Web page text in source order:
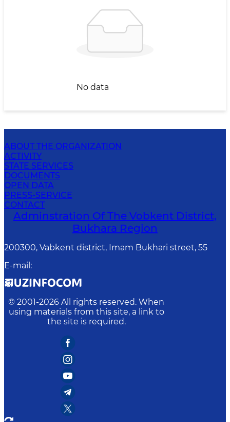
No data
ABOUT THE ORGANIZATION
ACTIVITY
STATE SERVICES
DOCUMENTS
OPEN DATA
PRESS-SERVICE
CONTACT
Adminstration Of The Vobkent District,
Bukhara Region
200300, Vabkent district, Imam Bukhari street, 55
E-mail :
© 2001-2026 All rights reserved. When
using materials from this site, a link to
the site is required.